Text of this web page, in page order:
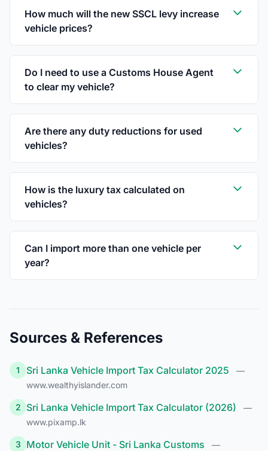
How much will the new SSCL levy increase
vehicle prices?
Do I need to use a Customs House Agent
to clear my vehicle?
Are there any duty reductions for used
vehicles?
How is the luxury tax calculated on
vehicles?
Can I import more than one vehicle per
year?
Sources & References
1 Sri Lanka Vehicle Import Tax Calculator 2025
—
www.wealthyislander.com
2 Sri Lanka Vehicle Import Tax Calculator (2026)
—
www.pixamp.lk
3 Motor Vehicle Unit - Sri Lanka Customs
—